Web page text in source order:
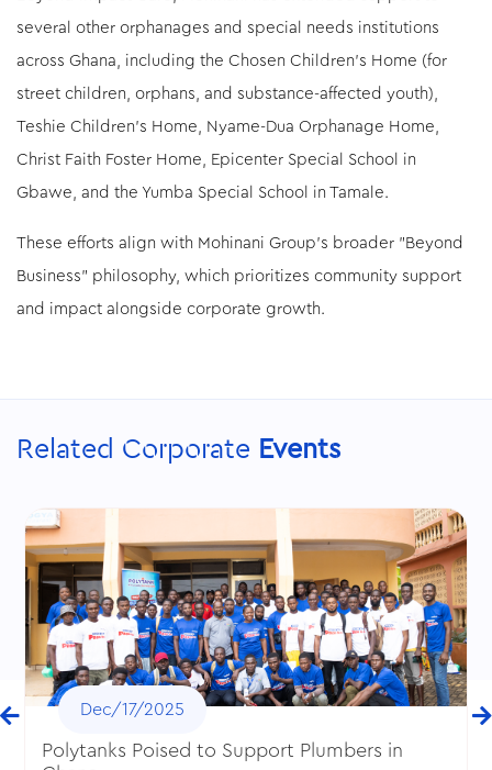
several other orphanages and special needs institutions
across Ghana, including the Chosen Children’s Home (for
street children, orphans, and substance-affected youth),
Teshie Children’s Home, Nyame-Dua Orphanage Home,
Christ Faith Foster Home, Epicenter Special School in
Gbawe, and the Yumba Special School in Tamale.
These efforts align with Mohinani Group's broader "Beyond
Business" philosophy, which prioritizes community support
and impact alongside corporate growth.
Related Corporate Events
Dec/17/2025
Polytanks Poised to Support Plumbers in